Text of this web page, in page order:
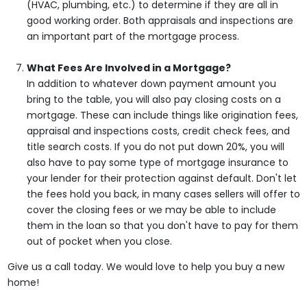
(HVAC, plumbing, etc.) to determine if they are all in
good working order. Both appraisals and inspections are
an important part of the mortgage process.
What Fees Are Involved in a Mortgage?
In addition to whatever down payment amount you
bring to the table, you will also pay closing costs on a
mortgage. These can include things like origination fees,
appraisal and inspections costs, credit check fees, and
title search costs. If you do not put down 20%, you will
also have to pay some type of mortgage insurance to
your lender for their protection against default. Don't let
the fees hold you back, in many cases sellers will offer to
cover the closing fees or we may be able to include
them in the loan so that you don't have to pay for them
out of pocket when you close.
Give us a call today. We would love to help you buy a new
home!